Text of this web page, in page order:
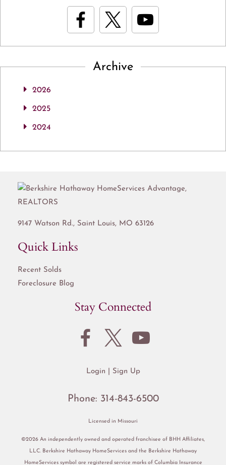
Archive
2026
2025
2024
9147 Watson Rd., Saint Louis, MO 63126
Quick Links
Recent Solds
Foreclosure Blog
Stay Connected
Login Sign Up
Phone: 314-843-6500
Licensed in Missouri
©2026 An independently owned and operated franchisee of BHH Affiliates,
LLC. Berkshire Hathaway HomeServices and the Berkshire Hathaway
HomeServices symbol are registered service marks of Columbia Insurance